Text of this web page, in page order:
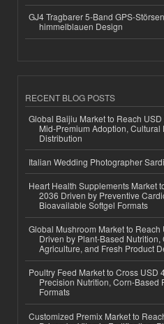
GJ4 Tragbarer 5-Band GPS-
himmelblauen Design
RECENT BLOG POSTS
Global Baijiu Market to Reach
Mid-Premium Adoption, Cultural
Distribution
Italian Wedding Photographer
Heart Health Supplements Market
2036 Driven by Preventive
Bioavailable Softgel Formats
Global Mushroom Market to
Driven by Plant-Based
Agriculture, and Fresh Product
Poultry Feed Market to Cross
Precision Nutrition, Corn-Based
Formats
Customized Premix Market to